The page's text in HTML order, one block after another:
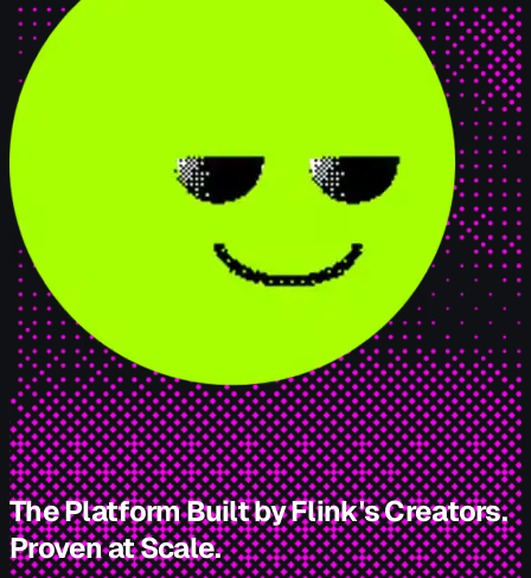
The Platform Built by Flink's Creators.
Proven at Scale.